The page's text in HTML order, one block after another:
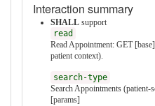
Interaction summary
SHALL support
read
Read Appointment: GET
patient context).
search-type
Search Appointments
[params]